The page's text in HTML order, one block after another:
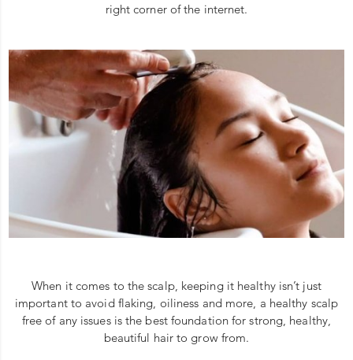
right corner of the internet.
When it comes to the scalp, keeping it healthy isn’t just
important to avoid flaking, oiliness and more, a healthy scalp
free of any issues is the best foundation for strong, healthy,
beautiful hair to grow from.